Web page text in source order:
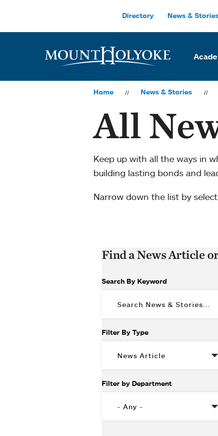
Directory News &
Home News & Stories
All
Keep up with all the ways in
building lasting bonds and
Narrow down the list by
Find a News Article
Search By Keyword
Filter By Type
Filter by Department